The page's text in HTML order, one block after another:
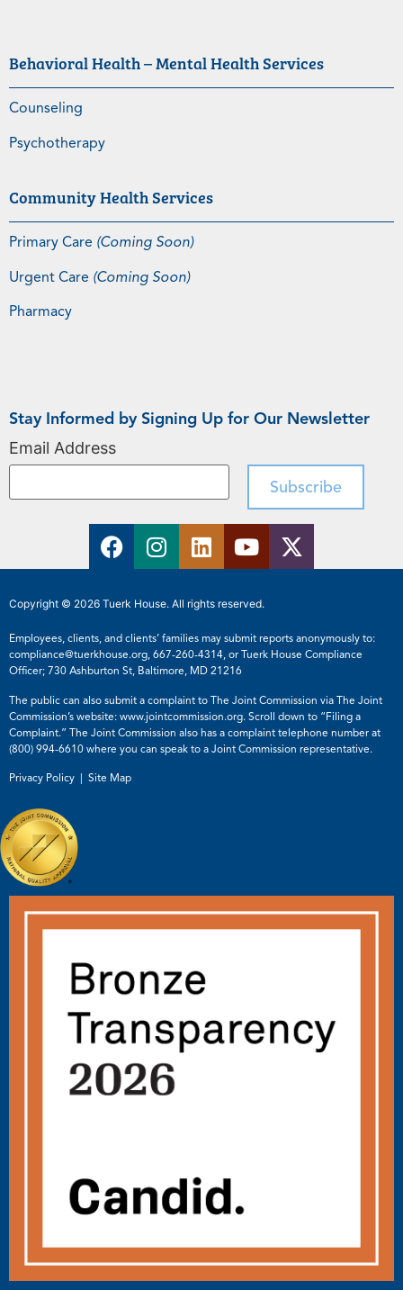
Behavioral Health – Mental Health Services
Counseling
Psychotherapy
Community Health Services
Primary Care (Coming Soon)
Urgent Care (Coming Soon)
Pharmacy
Stay Informed by Signing Up for Our Newsletter
Email Address
Copyright © 2026 Tuerk House. All rights reserved.
Employees, clients, and clients’ families may submit reports anonymously to:
compliance@tuerkhouse.org, 667-260-4314, or Tuerk House Compliance
Officer; 730 Ashburton St, Baltimore, MD 21216
The public can also submit a complaint to The Joint Commission via The Joint
Commission’s website: www.jointcommission.org. Scroll down to “Filing a
Complaint.” The Joint Commission also has a complaint telephone number at
(800) 994-6610 where you can speak to a Joint Commission representative.
Privacy Policy | Site Map